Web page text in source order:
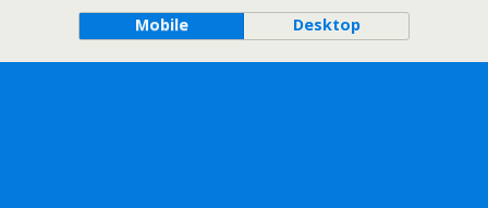
Mobile Desktop